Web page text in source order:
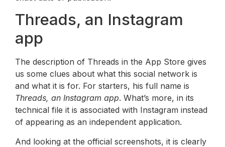
Threads, an Instagram
app
The description of Threads in the App Store gives
us some clues about what this social network is
and what it is for. For starters, his full name is
Threads, an Instagram app. What’s more, in its
technical file it is associated with Instagram instead
of appearing as an independent application.
And looking at the official screenshots, it is clearly